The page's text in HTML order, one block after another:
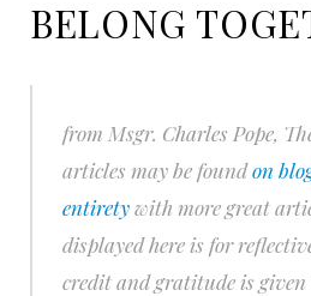
BELONG
from Msgr. Charles Pope,
articles may be foundon
entiretywith more great
displayed here is for
credit and gratitude is given